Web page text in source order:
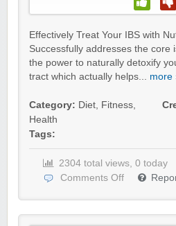
Effectively Treat Your IBS with
Successfully addresses the core
the power to naturally detoxify
tract which actually helps... more
Category: Diet, Fitness,
Health
Tags:
2304 total views, 0 today
Comments Off